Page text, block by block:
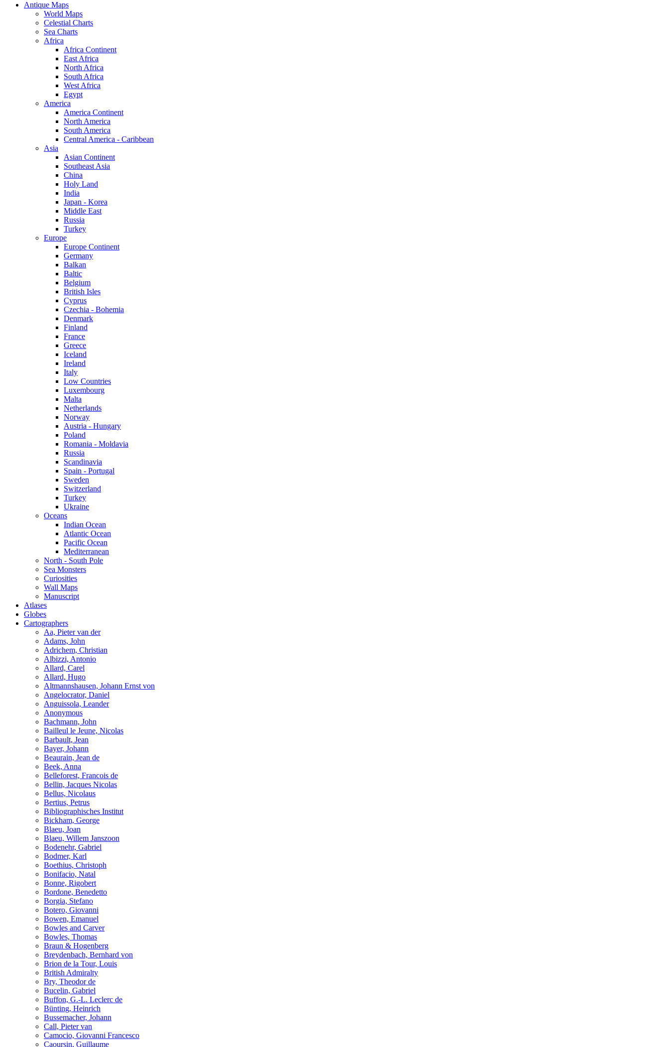
Antique Maps
World Maps
Celestial Charts
Sea Charts
Africa
Africa Continent
East Africa
North Africa
South Africa
West Africa
Egypt
America
America Continent
North America
South America
Central America - Caribbean
Asia
Asian Continent
Southeast Asia
China
Holy Land
India
Japan - Korea
Middle East
Russia
Turkey
Europe
Europe Continent
Germany
Balkan
Baltic
Belgium
British Isles
Cyprus
Czechia - Bohemia
Denmark
Finland
France
Greece
Iceland
Ireland
Italy
Low Countries
Luxembourg
Malta
Netherlands
Norway
Austria - Hungary
Poland
Romania - Moldavia
Russia
Scandinavia
Spain - Portugal
Sweden
Switzerland
Turkey
Ukraine
Oceans
Indian Ocean
Atlantic Ocean
Pacific Ocean
Mediterranean
North - South Pole
Sea Monsters
Curiosities
Wall Maps
Manuscript
Atlases
Globes
Cartographers
Aa, Pieter van der
Adams, John
Adrichem, Christian
Albizzi, Antonio
Allard, Carel
Allard, Hugo
Altmannshausen, Johann Ernst von
Angelocrator, Daniel
Anguissola, Leander
Anonymous
Bachmann, John
Bailleul le Jeune, Nicolas
Barbault, Jean
Bayer, Johann
Beaurain, Jean de
Beek, Anna
Belleforest, Francois de
Bellin, Jacques Nicolas
Bellus, Nicolaus
Bertius, Petrus
Bibliographisches Institut
Bickham, George
Blaeu, Joan
Blaeu, Willem Janszoon
Bodenehr, Gabriel
Bodmer, Karl
Boethius, Christoph
Bonifacio, Natal
Bonne, Rigobert
Bordone, Benedetto
Borgia, Stefano
Botero, Giovanni
Bowen, Emanuel
Bowles and Carver
Bowles, Thomas
Braun & Hogenberg
Breydenbach, Bernhard von
Brion de la Tour, Louis
British Admiralty
Bry, Theodor de
Bucelin, Gabriel
Buffon, G.-L. Leclerc de
Bünting, Heinrich
Bussemacher, Johann
Call, Pieter van
Camocio, Giovanni Francesco
Caoursin, Guillaume